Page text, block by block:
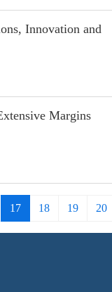
Innovation and
Margins
17 18 19 20